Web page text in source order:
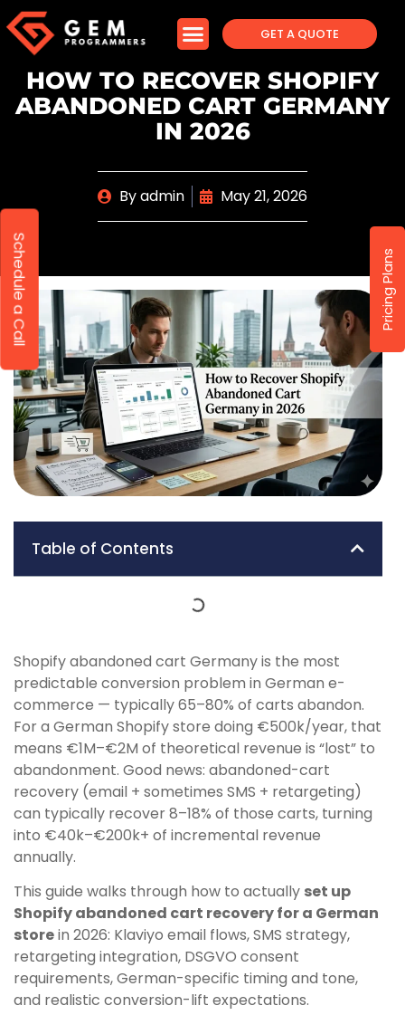
GET A QUOTE
HOW TO RECOVER SHOPIFY
ABANDONED CART GERMANY
IN 2026
Byadmin May 21, 2026
Table of Contents
Shopify abandoned cart Germany is the most
predictable conversion problem in German e-
commerce — typically 65–80% of carts abandon.
For a German Shopify store doing €500k/year, that
means €1M–€2M of theoretical revenue is “lost” to
abandonment. Good news: abandoned-cart
recovery (email + sometimes SMS + retargeting)
can typically recover 8–18% of those carts, turning
into €40k–€200k+ of incremental revenue
annually.
This guide walks through how to actually set up
Shopify abandoned cart recovery for a German
storein 2026: Klaviyo email flows, SMS strategy,
retargeting integration, DSGVO consent
requirements, German-specific timing and tone,
and realistic conversion-lift expectations.
Schedule a Call Pricing Plans